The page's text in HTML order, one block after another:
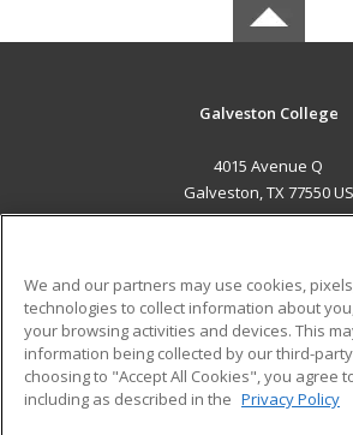
Galveston College
4015 Avenue Q
Galveston, TX 77550 US
ADDITIONAL
Military
Financial Assistance
Help
Student
We and our partners may use cookies,
technologies to collect information about
your browsing activities and devices. This
information being collected by our third-
choosing to "Accept All Cookies", you agree
including as described in the Privacy Policy